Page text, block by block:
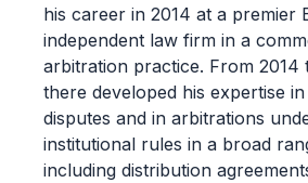
his career in 2014 at a premier
independent law firm in a
arbitration practice. From 2014
there developed his expertise
disputes and in arbitrations
institutional rules in a broad
including distribution